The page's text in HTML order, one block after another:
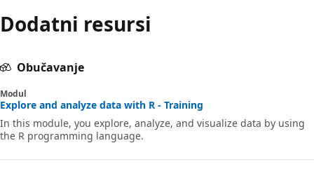
Dodatni resursi
Obučavanje
Modul
Explore and analyze data with R - Training
In this module, you explore, analyze, and visualize data by using
the R programming language.